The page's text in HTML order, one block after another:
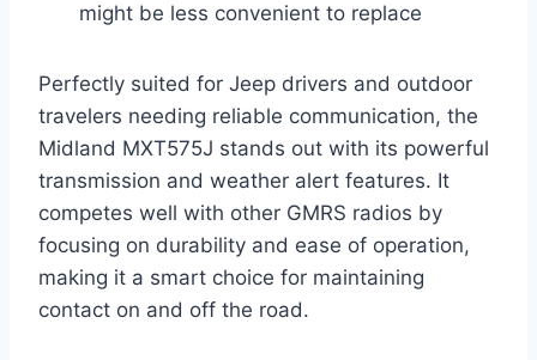
might be less convenient to replace
Perfectly suited for Jeep drivers and outdoor
travelers needing reliable communication, the
Midland MXT575J stands out with its powerful
transmission and weather alert features. It
competes well with other GMRS radios by
focusing on durability and ease of operation,
making it a smart choice for maintaining
contact on and off the road.